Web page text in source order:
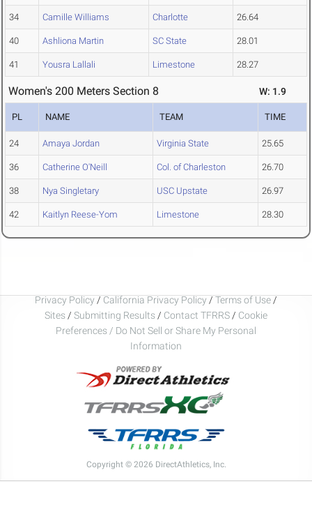
34 Camille Williams Charlotte 26.64
40 Ashliona Martin SC State 28.01
41 Yousra Lallali Limestone 28.27
Women's 200 Meters Section 8 W: 1.9
PL NAME TEAM TIME
24 Amaya Jordan Virginia State 25.65
36 Catherine O'Neill Col. of Charleston 26.70
38 Nya Singletary USC Upstate 26.97
42 Kaitlyn Reese-Yom Limestone 28.30
Privacy Policy / California Privacy Policy / Terms of Use /
Sites / Submitting Results / Contact TFRRS / Cookie
Preferences / Do Not Sell or Share My Personal
Information
Copyright © 2026 DirectAthletics, Inc.